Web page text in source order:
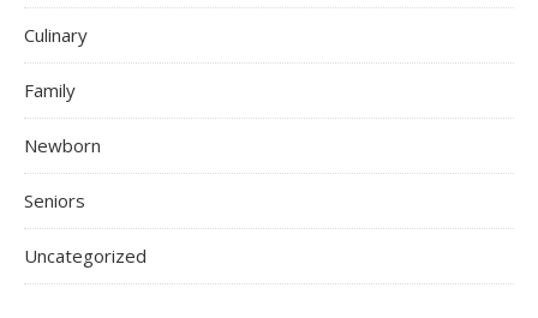
Culinary
Family
Newborn
Seniors
Uncategorized